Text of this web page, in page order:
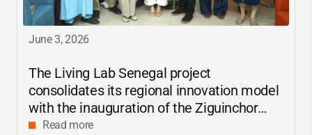
June 3, 2026
The Living Lab Senegal project
consolidates its regional innovation model
with the inauguration of the Ziguinchor
center
Read more